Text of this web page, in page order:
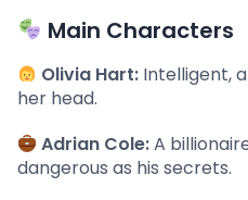
Main Characters
Olivia Hart: Intelligent,
her head.
Adrian Cole:A
dangerous as his secrets.